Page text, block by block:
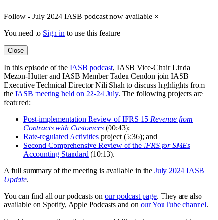
Follow - July 2024 IASB podcast now available ×
You need to Sign in to use this feature
Close
In this episode of the IASB podcast, IASB Vice-Chair Linda
Mezon-Hutter and IASB Member Tadeu Cendon join IASB
Executive Technical Director Nili Shah to discuss highlights from
the IASB meeting held on 22-24 July. The following projects are
featured:
Post-implementation Review of IFRS 15 Revenue from
Contracts with Customers (00:43);
Rate-regulated Activities project (5:36); and
Second Comprehensive Review of the IFRS for SMEs
Accounting Standard (10:13).
A full summary of the meeting is available in the July 2024 IASB
Update.
You can find all our podcasts on our podcast page. They are also
available on Spotify, Apple Podcasts and on our YouTube channel.